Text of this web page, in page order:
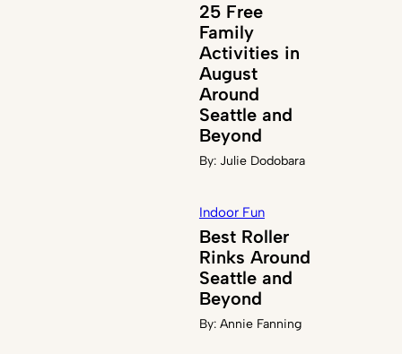
25 Free
Family
Activities in
August
Around
Seattle and
Beyond
By: Julie Dodobara
Indoor Fun
Best Roller
Rinks Around
Seattle and
Beyond
By: Annie Fanning